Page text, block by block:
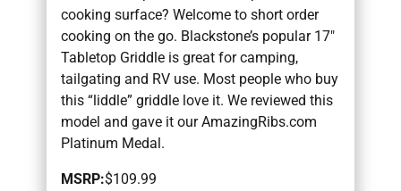
cooking surface? Welcome to short order
cooking on the go. Blackstone’s popular 17″
Tabletop Griddle is great for camping,
tailgating and RV use. Most people who buy
this “liddle” griddle love it. We reviewed this
model and gave it our AmazingRibs.com
Platinum Medal.
MSRP:$109.99